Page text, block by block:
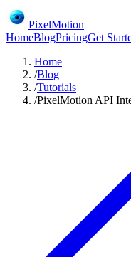
PixelMotion
HomeBlogPricingGet
Home
/Blog
/Tutorials
/PixelMotion API